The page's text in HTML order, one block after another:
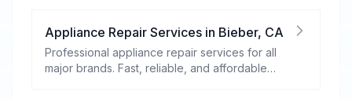
Appliance Repair Services in Bieber, CA
Professional appliance repair services for all
major brands. Fast, reliable, and affordable